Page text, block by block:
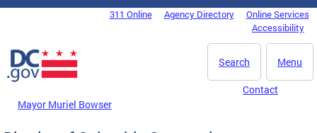
Skip to main content
DC Agency Top Menu311 Online Agency Directory
Online Services
Accessibility
Menu
Search
Mayor Muriel Bowser
Contact